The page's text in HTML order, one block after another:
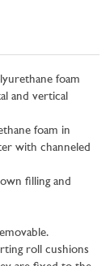
foam
and vertical
foam in
with channeled
filling and
roll cushions